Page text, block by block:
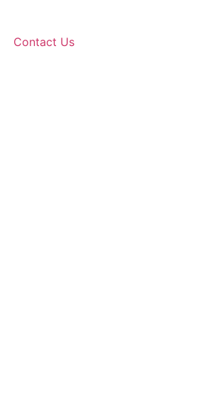
Contact Us